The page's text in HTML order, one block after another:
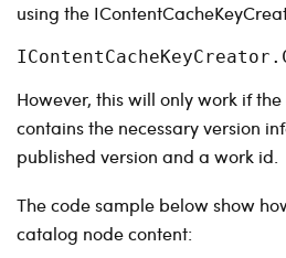
using the
However, this will only work if
contains the necessary version
published version and a work id.
The code sample below show
catalog node content: